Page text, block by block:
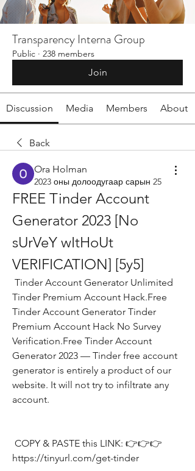
Transparency Interna Group
Public · 238 members
Join
Discussion Media Members About
Back
Ora Holman
2023 оны долоодугаар сарын 25
FREE Tinder Account
Generator 2023 [No
sUrVeY wItHoUt
VERIFICATION] [5y5]
Tinder Premium Account Hack.Free
Tinder Account Generator Tinder
Premium Account Hack No Survey
Verification.Free Tinder Account
Generator 2023 — Tinder free account
generator is entirely a product of our
website. It will not try to infiltrate any
account.
https://tinyurl.com/get-tinder